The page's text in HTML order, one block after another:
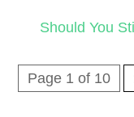
Should You
Page 1 of 10